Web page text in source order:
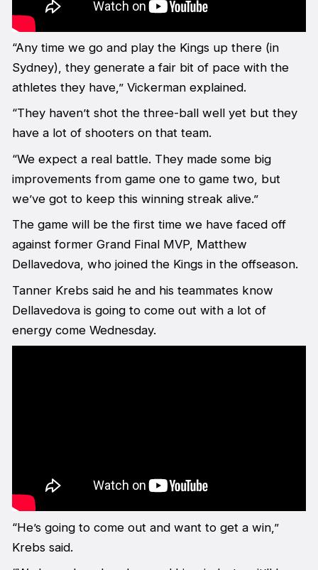
“Any time we go and play the Kings up there (in
Sydney), they generate a fair bit of pace with the
athletes they have,” Vickerman explained.
“They haven’t shot the three-ball well yet but they
have a lot of shooters on that team.
“We expect a real battle. They made some big
improvements from game one to game two, but
we’ve got to keep this winning streak alive.”
The game will be the first time we have faced off
against former Grand Final MVP, Matthew
Dellavedova, who joined the Kings in the offseason.
Tanner Krebs said he and his teammates know
Dellavedova is going to come out with a lot of
energy come Wednesday.
“He’s going to come out and want to get a win,”
Krebs said.